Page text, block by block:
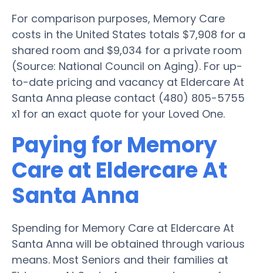
For comparison purposes, Memory Care
costs in the United States totals $7,908 for a
shared room and $9,034 for a private room
(Source: National Council on Aging). For up-
to-date pricing and vacancy at Eldercare At
Santa Anna please contact (480) 805-5755
x1 for an exact quote for your Loved One.
Paying for Memory
Care at Eldercare At
Santa Anna
Spending for Memory Care at Eldercare At
Santa Anna will be obtained through various
means. Most Seniors and their families at